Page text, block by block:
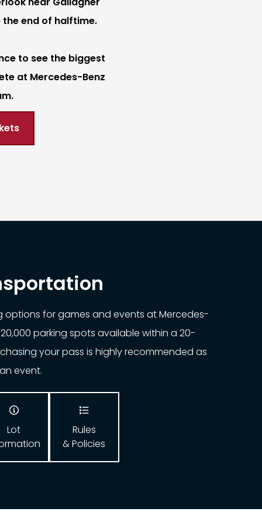
the end of halftime.
to see the biggest
at Mercedes-Benz
options for games and events at Mercedes-
parking spots available within a 20-
your pass is highly recommended as
event.

Lot

Rules
& Policies